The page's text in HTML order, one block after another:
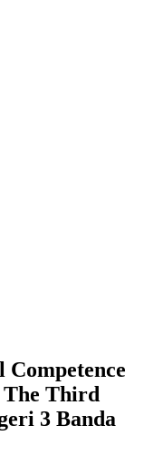
Competence
The Third
3 Banda